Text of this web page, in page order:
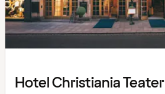
Hotel Christiania Teater